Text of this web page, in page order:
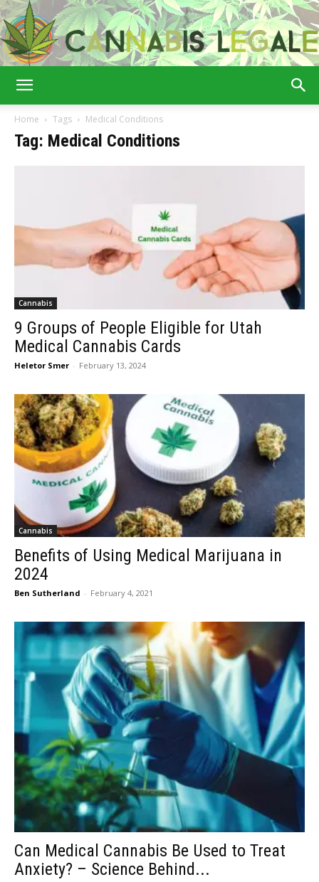
Home Tags Medical Conditions
Tag: Medical Conditions
Cannabis
9 Groups of People Eligible for Utah
Medical Cannabis Cards
Heletor Smer - February 13, 2024
Cannabis
Benefits of Using Medical Marijuana in
2024
Ben Sutherland - February 4, 2021
Can Medical Cannabis Be Used to Treat
Anxiety? – Science Behind...